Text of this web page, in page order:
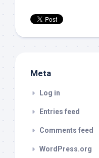
Meta
Log in
Entries feed
Comments feed
WordPress.org